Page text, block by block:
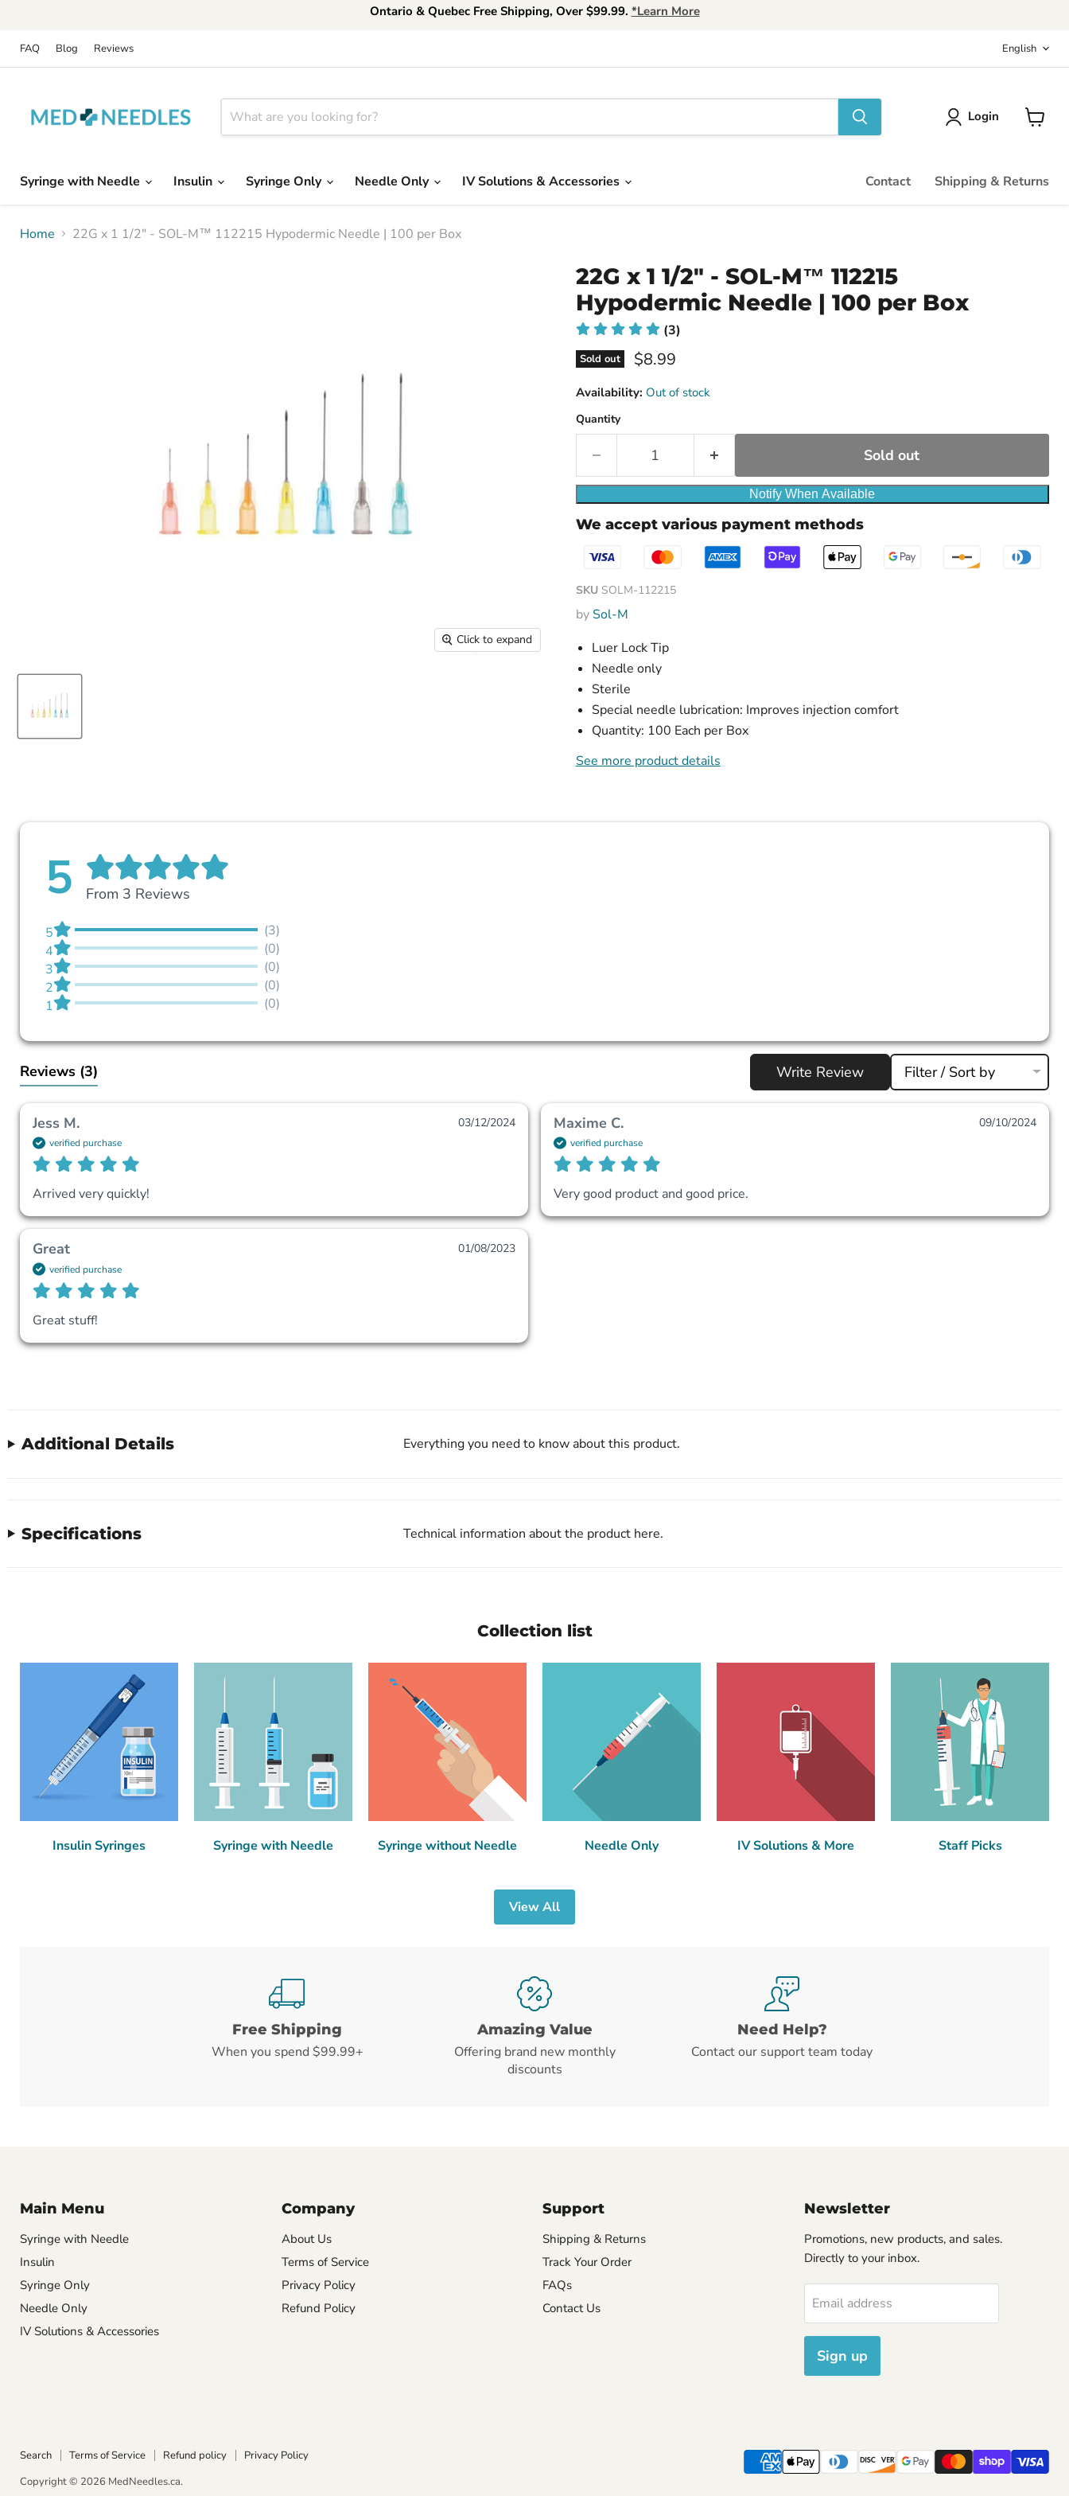
Ontario & Quebec Free Shipping, Over $99.99. *Learn More
FAQ Blog Reviews English
Login
Syringe with Needle
Insulin Syringe Only Needle Only IV Solutions & Accessories Contact Shipping & Returns
Home 22G x 1 1/2" - SOL-M™ 112215 Hypodermic Needle | 100 per Box
Click to expand
22G x 1 1/2" - SOL-M™ 112215
Hypodermic Needle | 100 per Box
(3)
Sold out Current price
$8.99
Availability: Out of stock
Quantity
Sold out
Notify When Available
We accept various payment methods
SKU SOLM-112215
by Sol-M
Luer Lock Tip
Needle only
Sterile
Special needle lubrication: Improves injection comfort
Quantity: 100 Each per Box
See more product details
5 From 3 Reviews
5
(3)
4
(0)
3
(0)
2
(0)
1
(0)
Reviews (3) Write Review Filter / Sort by
Jess M. 03/12/2024
verified purchase
Arrived very quickly!
Maxime C. 09/10/2024
verified purchase
Very good product and good price.
Great 01/08/2023
verified purchase
Great stuff!
Additional Details Everything you need to know about this product.
Specifications Technical information about the product here.
Collection list
Insulin Syringes Syringe with Needle Syringe without Needle Needle Only IV Solutions & More Staff Picks
View All
Free Shipping
When you spend $99.99+
Amazing Value
Offering brand new monthly
discounts
Need Help?
Contact our support team today
Main Menu
Syringe with Needle
Insulin
Syringe Only
Needle Only
IV Solutions & Accessories
Company
About Us
Terms of Service
Privacy Policy
Refund Policy
Support
Shipping & Returns
Track Your Order
FAQs
Contact Us
Newsletter
Promotions, new products, and sales.
Directly to your inbox.
Email address
Sign up
Search Terms of Service Refund policy
Privacy Policy
Copyright © 2026 MedNeedles.ca.